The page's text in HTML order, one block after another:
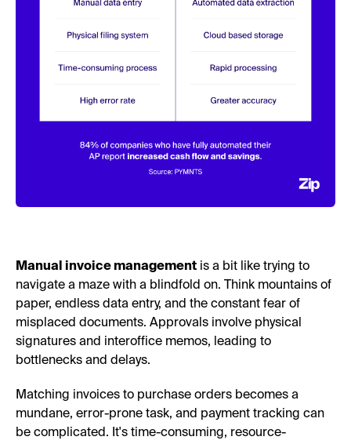
Manual invoice management is a bit like trying to
navigate a maze with a blindfold on. Think mountains of
paper, endless data entry, and the constant fear of
misplaced documents. Approvals involve physical
signatures and interoffice memos, leading to
bottlenecks and delays.
Matching invoices to purchase orders becomes a
mundane, error-prone task, and payment tracking can
be complicated. It's time-consuming, resource-